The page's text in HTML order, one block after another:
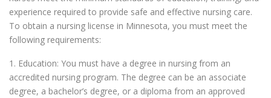
experience required to provide safe and effective nursing care.
To obtain a nursing license in Minnesota, you must meet the
following requirements:
1. Education: You must have a degree in nursing from an
accredited nursing program. The degree can be an associate
degree, a bachelor’s degree, or a diploma from an approved